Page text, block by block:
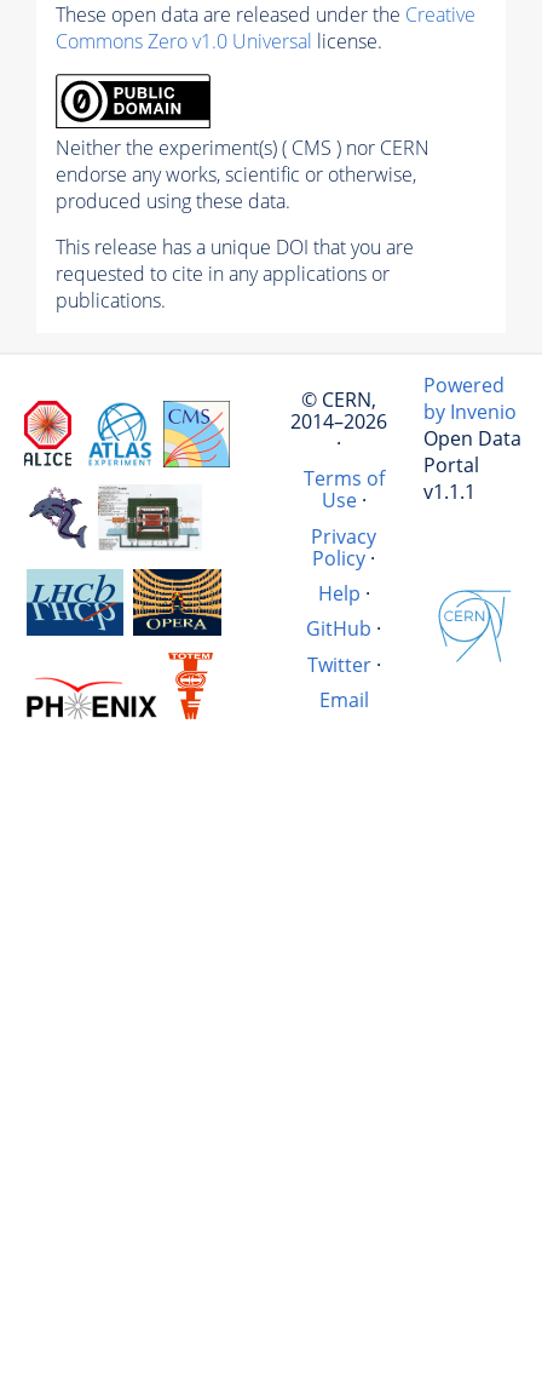
These open data are released under the Creative
Commons Zero v1.0 Universal license.
Neither the experiment(s) ( CMS ) nor CERN
endorse any works, scientific or otherwise,
produced using these data.
This release has a unique DOI that you are
requested to cite in any applications or
publications.
© CERN,
2014–2026
·
Terms of
Use·
Privacy
Policy·
Help ·
GitHub ·
Twitter·
Email
Powered
by Invenio
Open Data
Portal
v1.1.1